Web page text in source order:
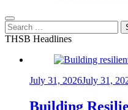
Search
for:
THSB Headlines
July 31, 2026July 31,
Building